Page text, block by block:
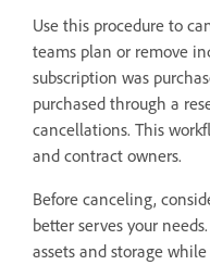
Use this procedure to
teams plan or remove
subscription was
purchased through a
cancellations. This
and contract owners.
Before canceling,
better serves your
assets and storage